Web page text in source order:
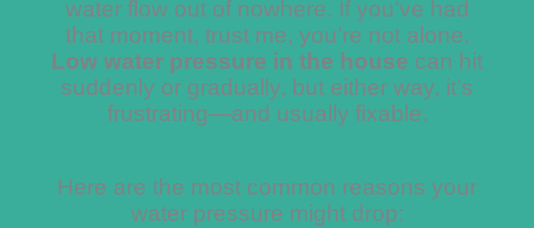
water flow out of nowhere. If you’ve had
that moment, trust me, you’re not alone.
Low water pressure in the house can hit
suddenly or gradually, but either way, it’s
frustrating—and usually fixable.
Here are the most common reasons your
water pressure might drop: